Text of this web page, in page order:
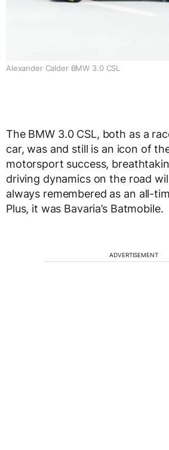
Alexander Calder BMW 3.0 CSL
The BMW 3.0 CSL, both as a
car, was and still is an icon of
motorsport success,
driving dynamics on the road
always remembered as an all-
Plus, it was Bavaria’s Batmobile.
ADVERTISEMENT